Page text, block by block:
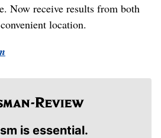
Now receive results from both
location.
is essential.